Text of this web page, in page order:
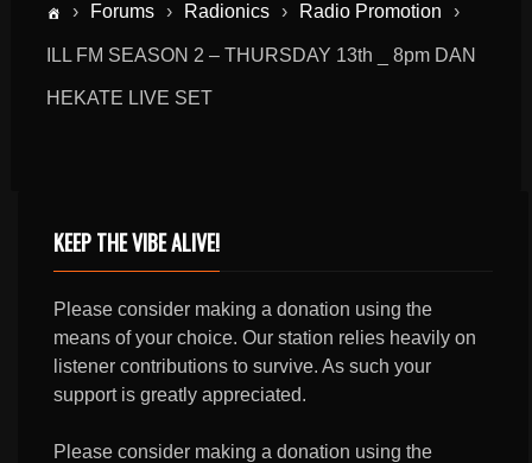
› Forums › Radionics › Radio Promotion ›
ILL FM SEASON 2 – THURSDAY 13th _ 8pm DAN
HEKATE LIVE SET
KEEP THE VIBE ALIVE!
Please consider making a donation using the
means of your choice. Our station relies heavily on
listener contributions to survive. As such your
support is greatly appreciated.
Please consider making a donation using the